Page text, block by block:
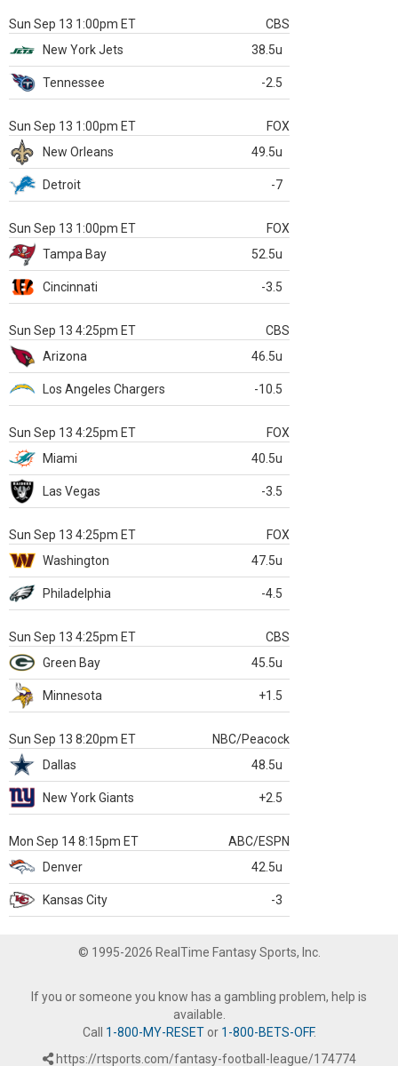
Sun Sep 13 1:00pm ET
CBS
New York Jets
38.5u
Tennessee -2.5
Sun Sep 13 1:00pm ET
FOX
New Orleans
49.5u
Detroit -7
Sun Sep 13 1:00pm ET
FOX
Tampa Bay
52.5u
Cincinnati -3.5
Sun Sep 13 4:25pm ET
CBS
Arizona
46.5u
Los Angeles Chargers -10.5
Sun Sep 13 4:25pm ET
FOX
Miami
40.5u
Las Vegas -3.5
Sun Sep 13 4:25pm ET
FOX
Washington
47.5u
Philadelphia -4.5
Sun Sep 13 4:25pm ET
CBS
Green Bay
45.5u
Minnesota +1.5
Sun Sep 13 8:20pm ET
NBC/Peacock
Dallas
48.5u
New York Giants +2.5
Mon Sep 14 8:15pm ET
ABC/ESPN
Denver
42.5u
Kansas City -3
© 1995-2026 RealTime Fantasy Sports, Inc.
If you or someone you know has a gambling problem, help is
available.
Call 1-800-MY-RESETor 1-800-BETS-OFF.
https://rtsports.com/fantasy-football-league/174774